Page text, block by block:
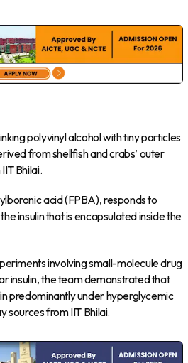
polyvinyl alcohol with tiny particles
from shellfish and crabs’ outer
Bhilai.
acid (FPBA), responds to
insulin that is encapsulated inside the
involving small-molecule drug
insulin, the team demonstrated that
predominantly under hyperglycemic
sources from IIT Bhilai.